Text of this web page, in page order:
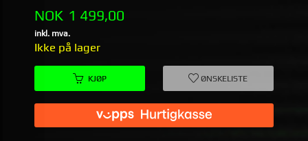
Pris
NOK 1 499,00
inkl. mva.
Ikke på lager
KJØP ØNSKELISTE